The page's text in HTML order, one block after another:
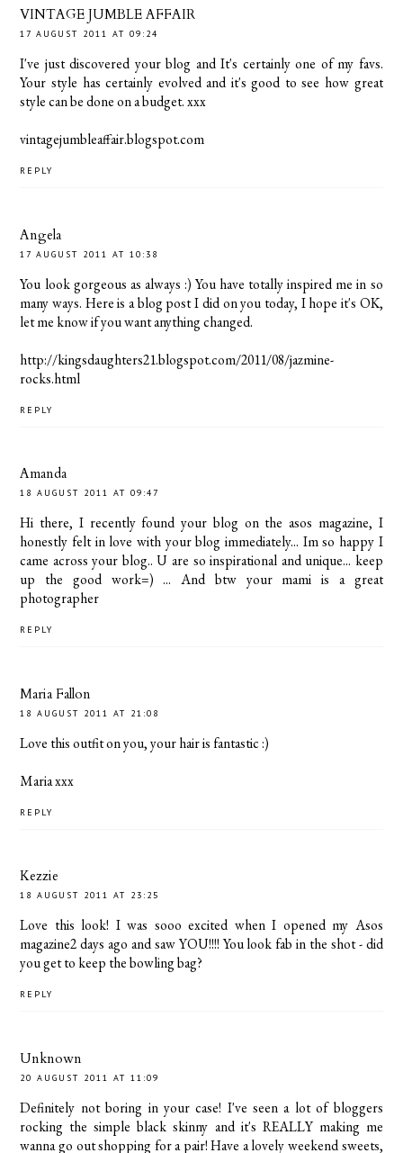
VINTAGE JUMBLE AFFAIR
17 AUGUST 2011 AT 09:24
I've just discovered your blog and It's certainly one of my favs.
Your style has certainly evolved and it's good to see how great
style can be done on a budget. xxx
vintagejumbleaffair.blogspot.com
REPLY
Angela
17 AUGUST 2011 AT 10:38
You look gorgeous as always :) You have totally inspired me in so
many ways. Here is a blog post I did on you today, I hope it's OK,
let me know if you want anything changed.
http://kingsdaughters21.blogspot.com/2011/08/jazmine-
rocks.html
REPLY
Amanda
18 AUGUST 2011 AT 09:47
Hi there, I recently found your blog on the asos magazine, I
honestly felt in love with your blog immediately... Im so happy I
came across your blog.. U are so inspirational and unique... keep
up the good work=) ... And btw your mami is a great
photographer
REPLY
Maria Fallon
18 AUGUST 2011 AT 21:08
Love this outfit on you, your hair is fantastic :)
Maria xxx
REPLY
Kezzie
18 AUGUST 2011 AT 23:25
Love this look! I was sooo excited when I opened my Asos
magazine2 days ago and saw YOU!!!! You look fab in the shot - did
you get to keep the bowling bag?
REPLY
Unknown
20 AUGUST 2011 AT 11:09
Definitely not boring in your case! I've seen a lot of bloggers
rocking the simple black skinny and it's REALLY making me
wanna go out shopping for a pair! Have a lovely weekend sweets,